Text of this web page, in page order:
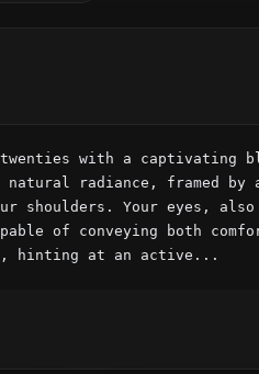
with a captivating
natural radiance, framed
shoulders. Your eyes,
of conveying both
hinting at an active...